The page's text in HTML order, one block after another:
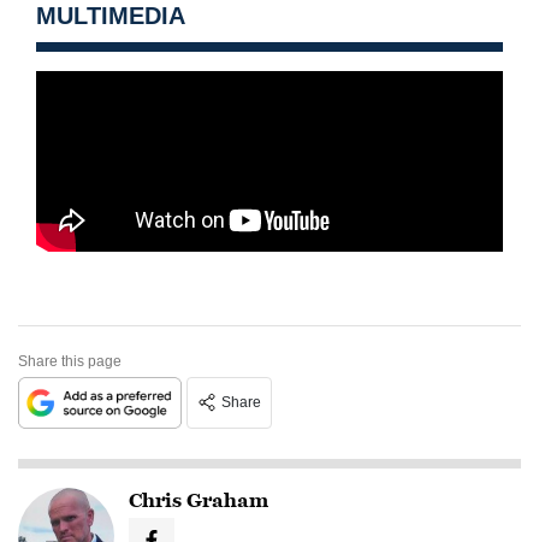
MULTIMEDIA
Share this page
Share
Chris Graham